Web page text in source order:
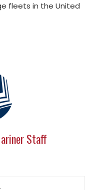
fleets in the United
Staff